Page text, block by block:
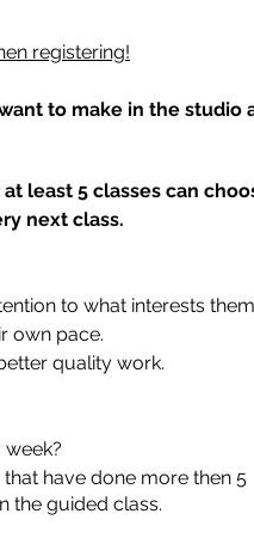
registering!
to make in the studio
least 5 classes can
next class.
to what interests
own pace.
quality work.
have done more then
the guided class.